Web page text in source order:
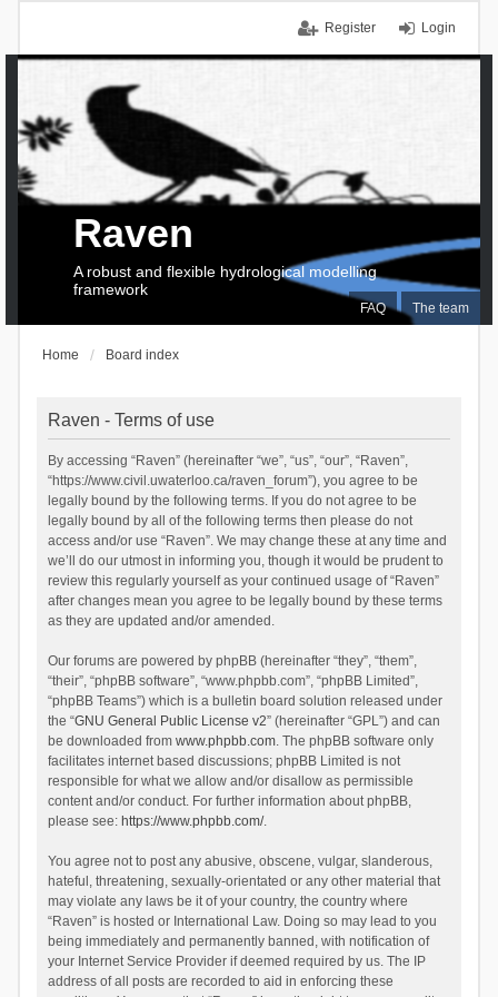
Login
Register
FAQ The team
Raven
A robust and flexible hydrological modelling
framework
Home Board index
Raven - Terms of use
By accessing “Raven” (hereinafter “we”, “us”, “our”, “Raven”,
“https://www.civil.uwaterloo.ca/raven_forum”), you agree to be
legally bound by the following terms. If you do not agree to be
legally bound by all of the following terms then please do not
access and/or use “Raven”. We may change these at any time and
we’ll do our utmost in informing you, though it would be prudent to
review this regularly yourself as your continued usage of “Raven”
after changes mean you agree to be legally bound by these terms
as they are updated and/or amended.
Our forums are powered by phpBB (hereinafter “they”, “them”,
“their”, “phpBB software”, “www.phpbb.com”, “phpBB Limited”,
“phpBB Teams”) which is a bulletin board solution released under
the “GNU General Public License v2” (hereinafter “GPL”) and can
be downloaded from www.phpbb.com. The phpBB software only
facilitates internet based discussions; phpBB Limited is not
responsible for what we allow and/or disallow as permissible
content and/or conduct. For further information about phpBB,
please see: https://www.phpbb.com/.
You agree not to post any abusive, obscene, vulgar, slanderous,
hateful, threatening, sexually-orientated or any other material that
may violate any laws be it of your country, the country where
“Raven” is hosted or International Law. Doing so may lead to you
being immediately and permanently banned, with notification of
your Internet Service Provider if deemed required by us. The IP
address of all posts are recorded to aid in enforcing these